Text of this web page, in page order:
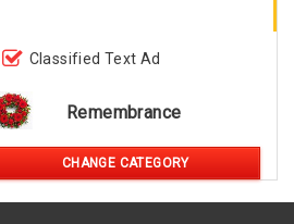
Classified Text Ad
Remembrance
CHANGE CATEGORY